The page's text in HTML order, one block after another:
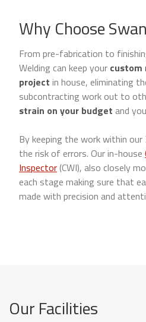
Why Choose
From pre-fabrication to
Welding can keep your
project in house, eliminating
subcontracting work out to
strain on your budget and
By keeping the work within
the risk of errors. Our in-house
Inspector(CWI), also closely
each stage making sure that
made with precision and
Our Facilities